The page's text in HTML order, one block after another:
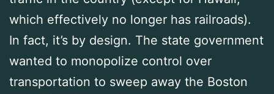
which effectively no longer has railroads).
In fact, it’s by design. The state government
wanted to monopolize control over
transportation to sweep away the Boston